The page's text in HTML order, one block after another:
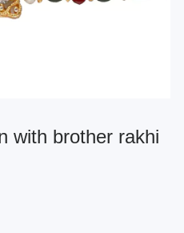
with brother rakhi